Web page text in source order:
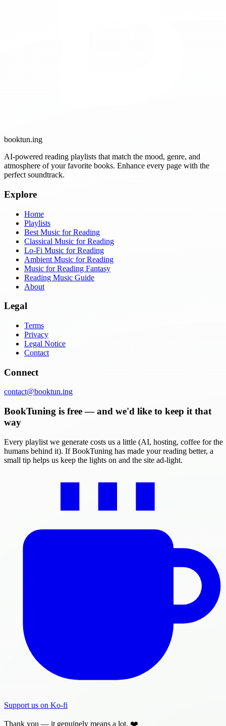
booktun.ing
AI-powered reading playlists that match the mood, genre, and
atmosphere of your favorite books. Enhance every page with the
perfect soundtrack.
Explore
Home
Playlists
Best Music for Reading
Classical Music for Reading
Lo-Fi Music for Reading
Ambient Music for Reading
Music for Reading Fantasy
Reading Music Guide
About
Legal
Terms
Privacy
Legal Notice
Contact
Connect
contact@booktun.ing
BookTuning is free — and we'd like to keep it that
way
Every playlist we generate costs us a little (AI, hosting, coffee for the
humans behind it). If BookTuning has made your reading better, a
small tip helps us keep the lights on and the site ad-light.
Support us on Ko-fi
Thank you — it genuinely means a lot. ❤️